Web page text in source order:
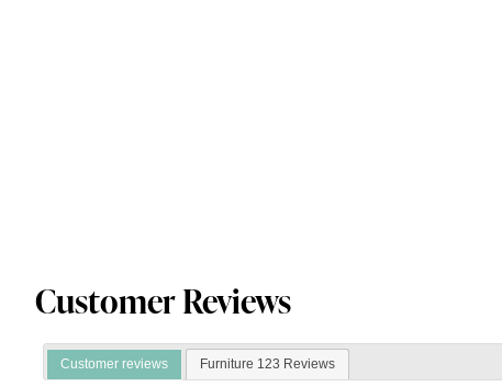
Customer Reviews
Customer reviews Furniture 123 Reviews